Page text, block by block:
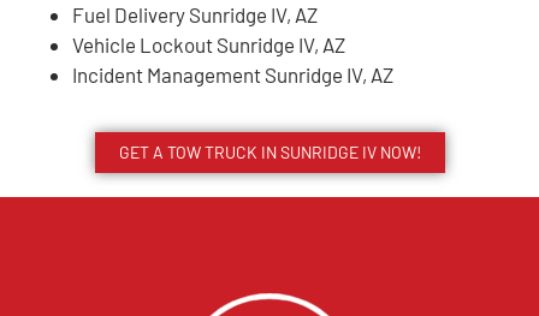
Fuel Delivery Sunridge IV, AZ
Vehicle Lockout Sunridge IV, AZ
Incident Management Sunridge IV, AZ
GET A TOW TRUCK IN SUNRIDGE IV NOW!